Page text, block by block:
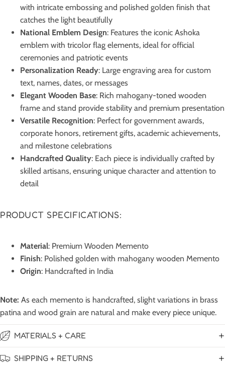
with intricate embossing and polished golden finish that
catches the light beautifully
National Emblem Design: Features the iconic Ashoka
emblem with tricolor flag elements, ideal for official
ceremonies and patriotic events
Personalization Ready: Large engraving area for custom
text, names, dates, or messages
Elegant Wooden Base: Rich mahogany-toned wooden
frame and stand provide stability and premium presentation
Versatile Recognition: Perfect for government awards,
corporate honors, retirement gifts, academic achievements,
and milestone celebrations
Handcrafted Quality: Each piece is individually crafted by
skilled artisans, ensuring unique character and attention to
detail
PRODUCT SPECIFICATIONS:
Material: Premium Wooden Memento
Finish: Polished golden with mahogany wooden Memento
Origin: Handcrafted in India
Note: As each memento is handcrafted, slight variations in brass
patina and wood grain are natural and make every piece unique.
MATERIALS + CARE
SHIPPING + RETURNS